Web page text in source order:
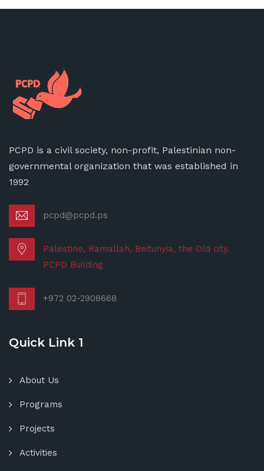
PCPD is a civil society, non-profit, Palestinian non-
governmental organization that was established in
1992
pcpd@pcpd.ps
Palestine, Ramallah, Beitunyia, the Old city.
PCPD Building
+972 02-2908668
Quick Link 1
About Us
Programs
Projects
Activities